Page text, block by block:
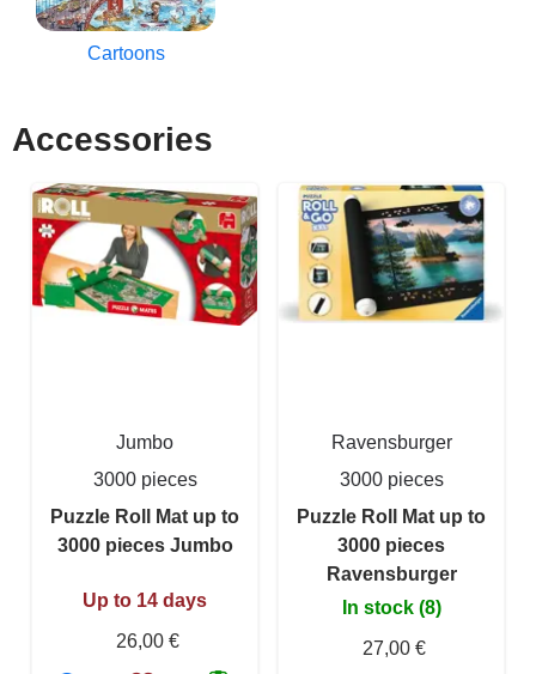
Cartoons
Accessories
Jumbo
3000 pieces
Puzzle Roll Mat up to
3000 pieces Jumbo
Up to 14 days
26,00 €
Ravensburger
3000 pieces
Puzzle Roll Mat up to
3000 pieces
Ravensburger
In stock (8)
27,00 €